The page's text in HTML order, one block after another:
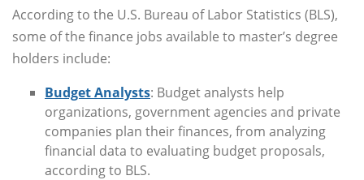
According to the U.S. Bureau of Labor Statistics (BLS),
some of the finance jobs available to master’s degree
holders include:
Budget Analysts: Budget analysts help
organizations, government agencies and private
companies plan their finances, from analyzing
financial data to evaluating budget proposals,
according to BLS.